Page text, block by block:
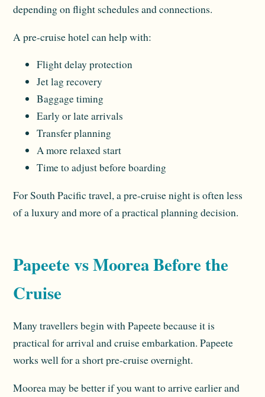
depending on flight schedules and connections.
A pre-cruise hotel can help with:
Flight delay protection
Jet lag recovery
Baggage timing
Early or late arrivals
Transfer planning
A more relaxed start
Time to adjust before boarding
For South Pacific travel, a pre-cruise night is often less
of a luxury and more of a practical planning decision.
Papeete vs Moorea Before the
Cruise
Many travellers begin with Papeete because it is
practical for arrival and cruise embarkation. Papeete
works well for a short pre-cruise overnight.
Moorea may be better if you want to arrive earlier and